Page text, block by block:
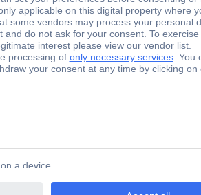
Universal
Ah Power X-Change Tool